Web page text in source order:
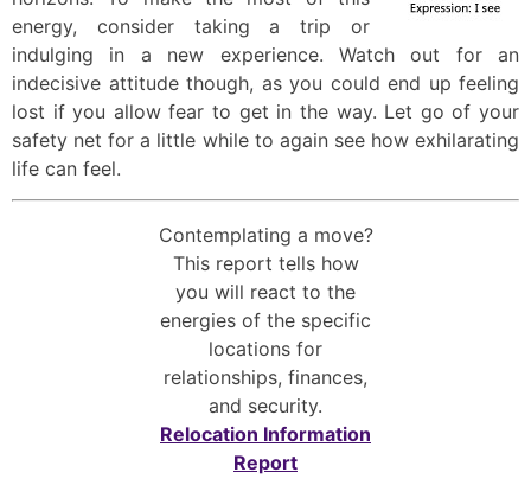
energy, consider taking a trip or
indulging in a new experience. Watch out for an
indecisive attitude though, as you could end up feeling
lost if you allow fear to get in the way. Let go of your
safety net for a little while to again see how exhilarating
life can feel.
Contemplating a move?
This report tells how
you will react to the
energies of the specific
locations for
relationships, finances,
and security.
Relocation Information
Report